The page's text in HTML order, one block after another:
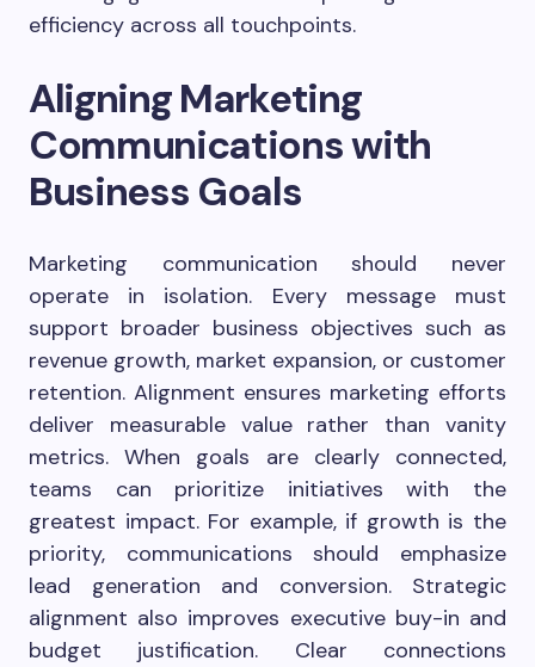
efficiency across all touchpoints.
Aligning Marketing
Communications with
Business Goals
Marketing communication should never
operate in isolation. Every message must
support broader business objectives such as
revenue growth, market expansion, or customer
retention. Alignment ensures marketing efforts
deliver measurable value rather than vanity
metrics. When goals are clearly connected,
teams can prioritize initiatives with the
greatest impact. For example, if growth is the
priority, communications should emphasize
lead generation and conversion. Strategic
alignment also improves executive buy-in and
budget justification. Clear connections